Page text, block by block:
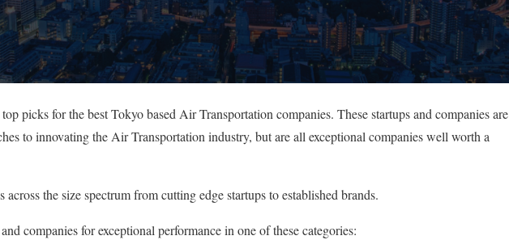
picks for the best Tokyo based Air Transportation companies. These startups and companies are
to innovating the Air Transportation industry, but are all exceptional companies well worth a
the size spectrum from cutting edge startups to established brands.
companies for exceptional performance in one of these categories: